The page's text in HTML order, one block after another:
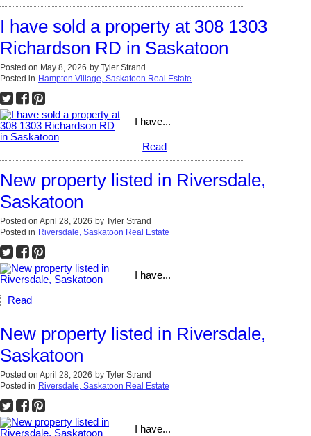
I have sold a property at 308 1303
Richardson RD in Saskatoon
Posted on May 8, 2026 by Tyler Strand
Posted in Hampton Village, Saskatoon Real Estate
I have...
Read
New property listed in Riversdale,
Saskatoon
Posted on April 28, 2026 by Tyler Strand
Posted in Riversdale, Saskatoon Real Estate
I have...
Read
New property listed in Riversdale,
Saskatoon
Posted on April 28, 2026 by Tyler Strand
Posted in Riversdale, Saskatoon Real Estate
I have...